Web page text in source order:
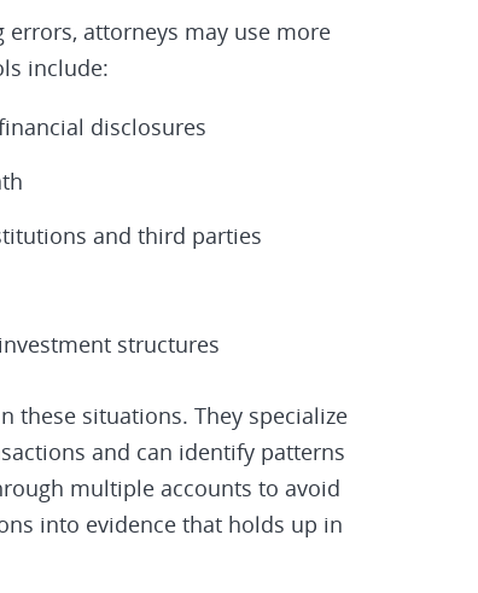
attorneys may use more
include:
disclosures
and third parties
structures
these situations. They specialize
and can identify patterns
multiple accounts to avoid
into evidence that holds up in